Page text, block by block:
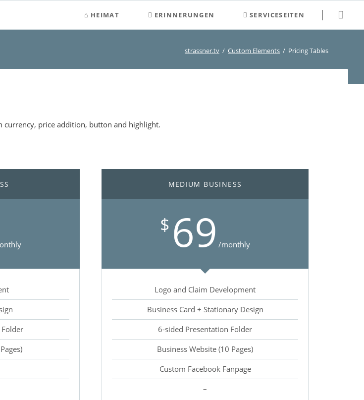
überspringen
HEIMAT ERINNERUNGEN SERVICESEITEN
strassner.tv Custom Elements Pricing Tables
currency, price addition, button and highlight.
MEDIUM BUSINESS
$
69 /monthly
Logo and Claim Development
Business Card + Stationary Design
6-sided Presentation Folder
Business Website (10 Pages)
Custom Facebook Fanpage
–